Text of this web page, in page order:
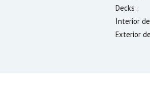
Decks :
Interior
Exterior